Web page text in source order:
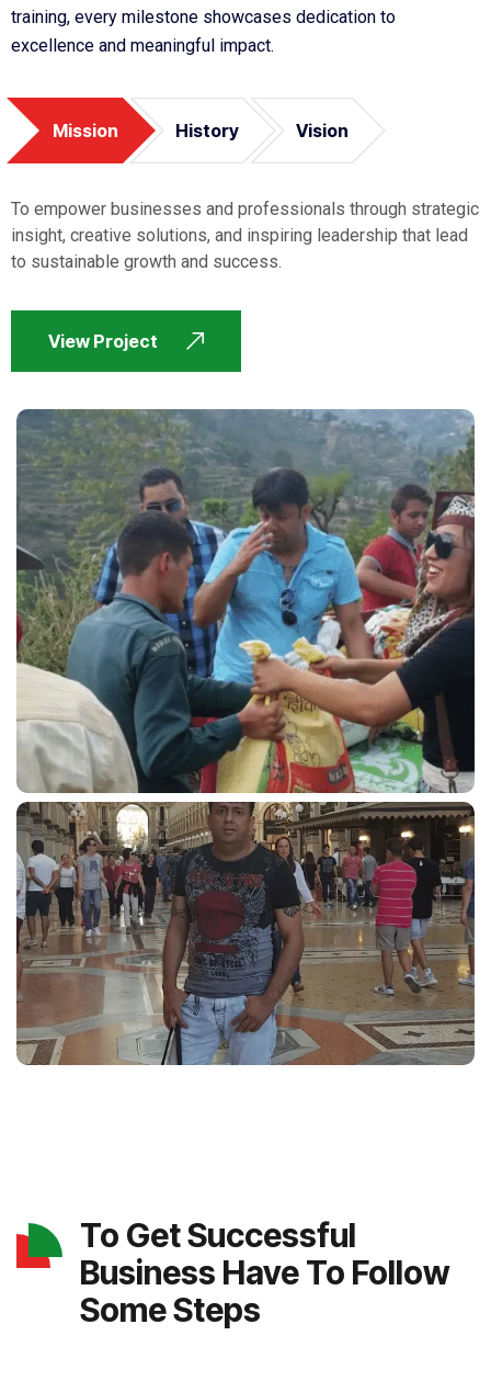
training, every milestone showcases dedication to
excellence and meaningful impact.
Mission History Vision
To empower businesses and professionals through strategic
insight, creative solutions, and inspiring leadership that lead
to sustainable growth and success.
View Project
To Get Successful
Business Have To Follow
Some Steps